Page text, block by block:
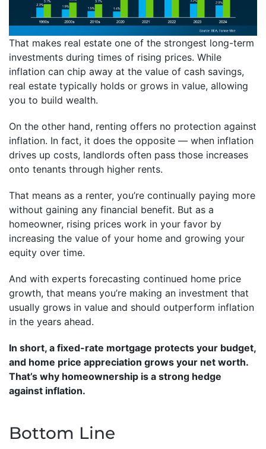
That makes real estate one of the strongest long-term
investments during times of rising prices. While
inflation can chip away at the value of cash savings,
real estate typically holds or grows in value, allowing
you to build wealth.
On the other hand, renting offers no protection against
inflation. In fact, it does the opposite — when inflation
drives up costs, landlords often pass those increases
onto tenants through higher rents.
That means as a renter, you’re continually paying more
without gaining any financial benefit. But as a
homeowner, rising prices work in your favor by
increasing the value of your home and growing your
equity over time.
And with experts forecasting continued home price
growth, that means you’re making an investment that
usually grows in value and should outperform inflation
in the years ahead.
In short, a fixed-rate mortgage protects your budget,
and home price appreciation grows your net worth.
That’s why homeownership is a strong hedge
against inflation.
Bottom Line